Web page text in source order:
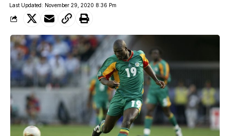
Last Updated: November 29, 2020 8:36 Pm